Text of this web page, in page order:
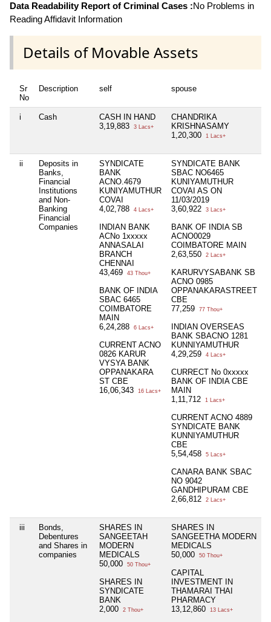
Data Readability Report of Criminal Cases :No Problems in
Reading Affidavit Information
Details of Movable Assets
Sr
No
Description self spouse
i Cash
CASH IN HAND
3,19,883
3 Lacs+
CHANDRIKA
KRISHNASAMY
1,20,300
1 Lacs+
ii
Deposits in
Banks,
Financial
Institutions
and Non-
Banking
Financial
Companies
SYNDICATE
BANK
ACNO.4679
KUNIYAMUTHUR
COVAI
4,02,788
4 Lacs+
INDIAN BANK
ACNo 1xxxxx
ANNASALAI
BRANCH
CHENNAI
43,469
43 Thou+
BANK OF INDIA
SBAC 6465
COIMBATORE
MAIN
6,24,288
6 Lacs+
CURRENT ACNO
0826 KARUR
VYSYA BANK
OPPANAKARA
ST CBE
16,06,343
16 Lacs+
SYNDICATE BANK
SBAC NO6465
KUNIYAMUTHUR
COVAI AS ON
11/03/2019
3,60,922
3 Lacs+
BANK OF INDIA SB
ACNO0029
COIMBATORE MAIN
2,63,550
2 Lacs+
KARURVYSABANK SB
ACNO 0985
OPPANAKARASTREET
CBE
77,259
77 Thou+
INDIAN OVERSEAS
BANK SBACNO 1281
KUNNIYAMUTHUR
4,29,259
4 Lacs+
CURRECT No 0xxxxx
BANK OF INDIA CBE
MAIN
1,11,712
1 Lacs+
CURRENT ACNO 4889
SYNDICATE BANK
KUNNIYAMUTHUR
CBE
5,54,458
5 Lacs+
CANARA BANK SBAC
NO 9042
GANDHIPURAM CBE
2,66,812
2 Lacs+
iii
Bonds,
Debentures
and Shares in
companies
SHARES IN
SANGEETAH
MODERN
MEDICALS
50,000
50 Thou+
SHARES IN
SYNDICATE
BANK
2,000
2 Thou+
SHARES IN
SANGEETHA MODERN
MEDICALS
50,000
50 Thou+
CAPITAL
INVESTMENT IN
THAMARAI THAI
PHARMACY
13,12,860
13 Lacs+